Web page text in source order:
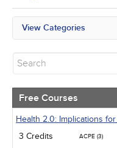
COURSES
SIGN IN
View Categories
New Courses
Community Health
Ethics - Human Rights
Geriatrics
Management
Free Courses
Health 2.0: Implications
3 Credits
ACPE (3)